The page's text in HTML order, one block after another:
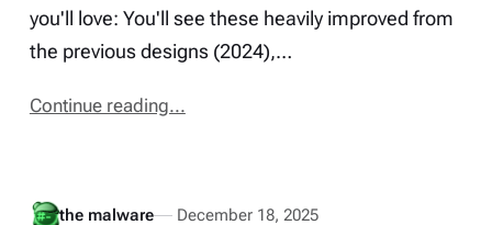
you'll love: You'll see these heavily improved from
the previous designs (2024),…
Continue reading...
the malware December 18, 2025